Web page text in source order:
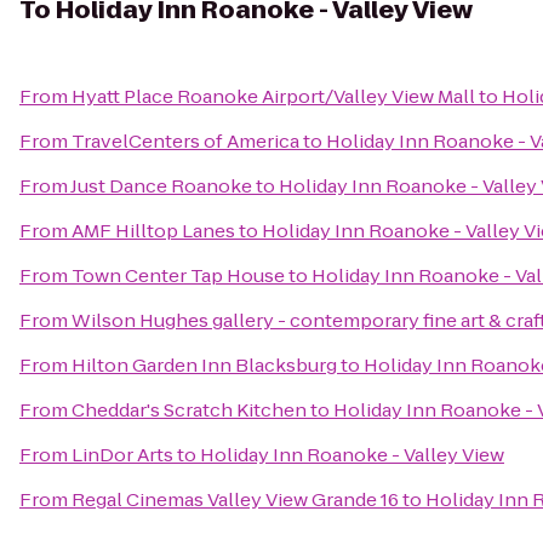
To Holiday Inn Roanoke - Valley View
From Hyatt Place Roanoke Airport/Valley View Mallto
From TravelCenters of Americato Holiday Inn Roanoke -
FromJust Dance Roanoketo Holiday Inn Roanoke - Valley
FromAMF Hilltop Lanesto Holiday Inn Roanoke - Valley
From Town Center Tap Houseto Holiday Inn Roanoke -
FromWilson Hughes gallery - contemporary fine art &
From Hilton Garden Inn Blacksburgto Holiday Inn
FromCheddar's Scratch Kitchento Holiday Inn Roanoke -
From LinDor Artsto Holiday Inn Roanoke - Valley View
From Regal Cinemas Valley View Grande 16to Holiday Inn